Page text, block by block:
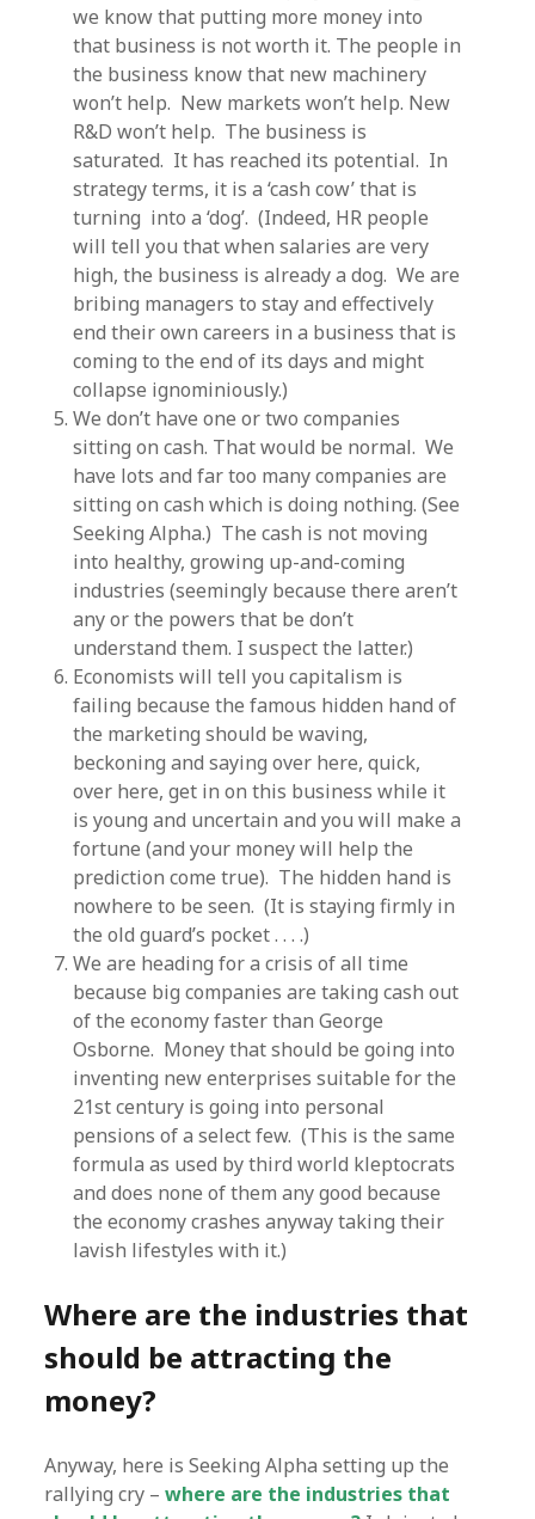
we know that putting more money into
that business is not worth it. The people in
the business know that new machinery
won’t help. New markets won’t help. New
R&D won’t help. The business is
saturated. It has reached its potential. In
strategy terms, it is a ‘cash cow’ that is
turning into a ‘dog’. (Indeed, HR people
will tell you that when salaries are very
high, the business is already a dog. We are
bribing managers to stay and effectively
end their own careers in a business that is
coming to the end of its days and might
collapse ignominiously.)
We don’t have one or two companies
sitting on cash. That would be normal. We
have lots and far too many companies are
sitting on cash which is doing nothing. (See
Seeking Alpha.) The cash is not moving
into healthy, growing up-and-coming
industries (seemingly because there aren’t
any or the powers that be don’t
understand them. I suspect the latter.)
Economists will tell you capitalism is
failing because the famous hidden hand of
the marketing should be waving,
beckoning and saying over here, quick,
over here, get in on this business while it
is young and uncertain and you will make a
fortune (and your money will help the
prediction come true). The hidden hand is
nowhere to be seen. (It is staying firmly in
the old guard’s pocket . . . .)
We are heading for a crisis of all time
because big companies are taking cash out
of the economy faster than George
Osborne. Money that should be going into
inventing new enterprises suitable for the
21st century is going into personal
pensions of a select few. (This is the same
formula as used by third world kleptocrats
and does none of them any good because
the economy crashes anyway taking their
lavish lifestyles with it.)
Where are the industries that
should be attracting the
money?
Anyway, here is Seeking Alpha setting up the
rallying cry –where are the industries that